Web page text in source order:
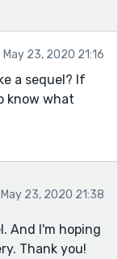
May 23, 2020 21:16
a sequel? If
know what
May 23, 2020 21:38
And I'm hoping
Thank you!